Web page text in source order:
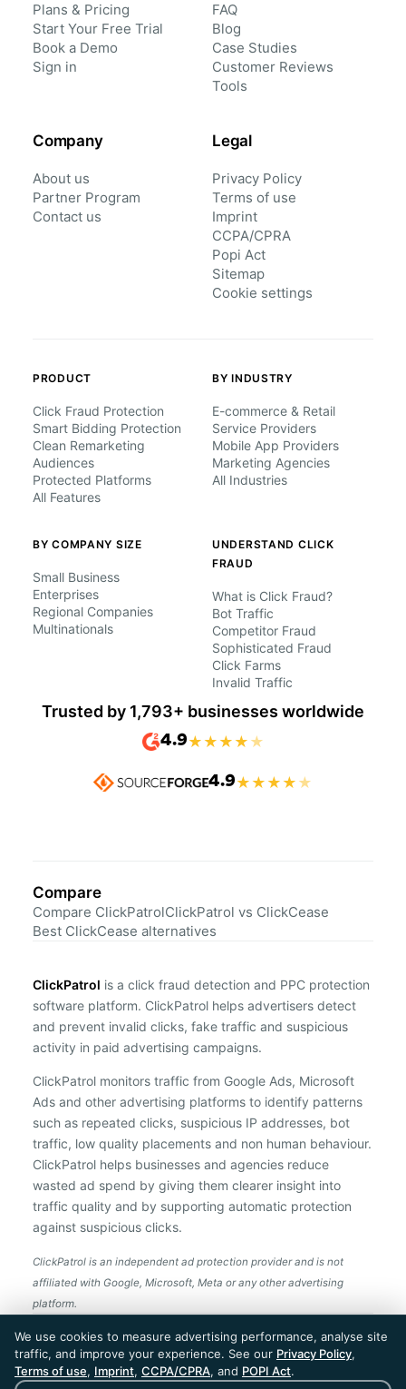
Plans & Pricing
Start Your Free Trial
Book a Demo
Sign in
FAQ
Blog
Case Studies
Customer Reviews
Tools
Company
About us
Partner Program
Contact us
Legal
Privacy Policy
Terms of use
Imprint
CCPA/CPRA
Popi Act
Sitemap
Cookie settings
PRODUCT
Click Fraud Protection
Smart Bidding Protection
Clean Remarketing
Audiences
Protected Platforms
All Features
BY INDUSTRY
E-commerce & Retail
Service Providers
Mobile App Providers
Marketing Agencies
All Industries
BY COMPANY SIZE
Small Business
Enterprises
Regional Companies
Multinationals
UNDERSTAND CLICK
FRAUD
What is Click Fraud?
Bot Traffic
Competitor Fraud
Sophisticated Fraud
Click Farms
Invalid Traffic
Trusted by 1,793+ businesses worldwide
4.9★ ★ ★ ★ ★
4.9★ ★ ★ ★ ★
Compare
Compare ClickPatrolClickPatrol vs ClickCease
Best ClickCease alternatives
ClickPatrol is a click fraud detection and PPC protection
software platform. ClickPatrol helps advertisers detect
and prevent invalid clicks, fake traffic and suspicious
activity in paid advertising campaigns.
ClickPatrol monitors traffic from Google Ads, Microsoft
Ads and other advertising platforms to identify patterns
such as repeated clicks, suspicious IP addresses, bot
traffic, low quality placements and non human behaviour.
ClickPatrol helps businesses and agencies reduce
wasted ad spend by giving them clearer insight into
traffic quality and by supporting automatic protection
against suspicious clicks.
ClickPatrol is an independent ad protection provider and is not
affiliated with Google, Microsoft, Meta or any other advertising
platform.
ClickPatrol™ © 2026. All rights reserved. - Built in
the Netherlands. Trusted around the world.
🇪🇺 Made in Europe
We use cookies to measure advertising performance, analyse site
traffic, and improve your experience. See our Privacy Policy,
Terms of use, Imprint, CCPA/CPRA, and POPI Act.